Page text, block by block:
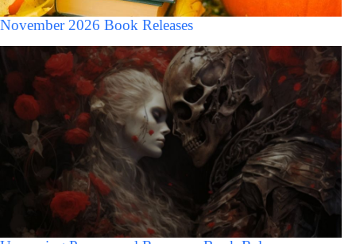
November 2026 Book Releases